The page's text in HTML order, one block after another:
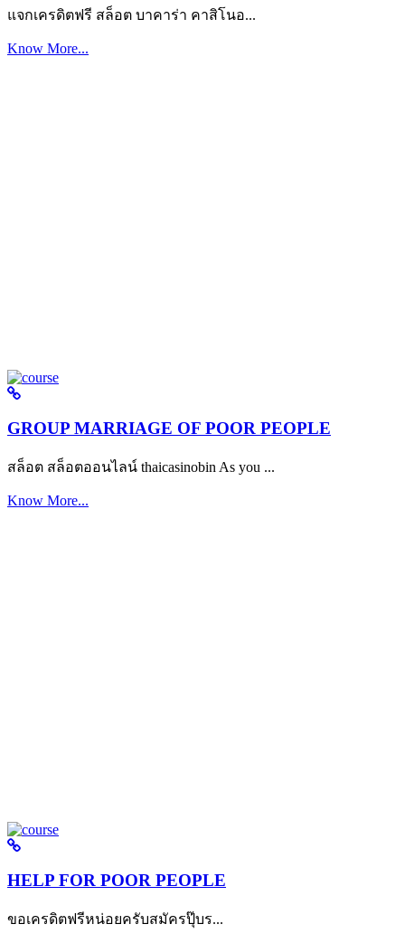
แจกเครดิตฟรี สล็อต บาคาร่า คาสิโนอ...
Know More...
GROUP MARRIAGE OF POOR PEOPLE
สล็อต สล็อตออนไลน์ thaicasinobin As you ...
Know More...
HELP FOR POOR PEOPLE
ขอเครดิตฟรีหน่อยครับสมัครปุ๊บร...